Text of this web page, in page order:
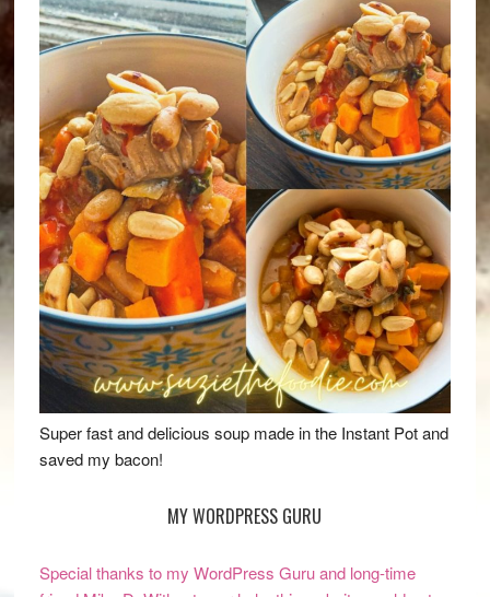
Super fast and delicious soup made in the Instant Pot and
saved my bacon!
MY WORDPRESS GURU
Special thanks to my WordPress Guru and long-time